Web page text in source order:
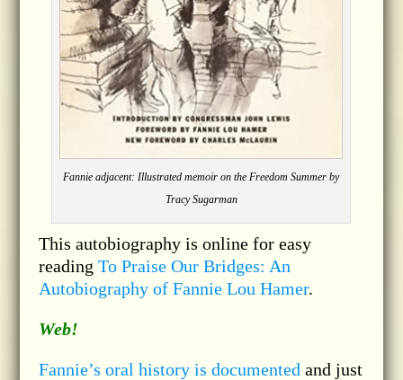
Fannie adjacent: Illustrated memoir on the Freedom Summer by
Tracy Sugarman
This autobiography is online for easy
reading To Praise Our Bridges: An
Autobiography of Fannie Lou Hamer.
Web!
Fannie’s oral history is documented and just